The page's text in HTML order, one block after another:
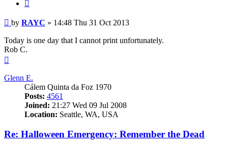
Post
by RAYC » 14:48 Thu 31 Oct 2013
Today is one day that I cannot print unfortunately.
Rob C.
Glenn E.
Cálem Quinta da Foz 1970
Posts: 4561
Joined: 21:27 Wed 09 Jul 2008
Location: Seattle, WA, USA
Re: Halloween Emergency: Remember the Dead